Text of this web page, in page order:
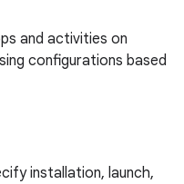
and activities on
configurations based
installation, launch,